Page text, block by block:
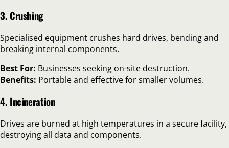
3. Crushing
Specialised equipment crushes hard drives, bending and
breaking internal components.
Best For: Businesses seeking on-site destruction.
Benefits: Portable and effective for smaller volumes.
4. Incineration
Drives are burned at high temperatures in a secure facility,
destroying all data and components.